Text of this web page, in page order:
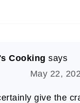
Cooking says
May 22,
give the